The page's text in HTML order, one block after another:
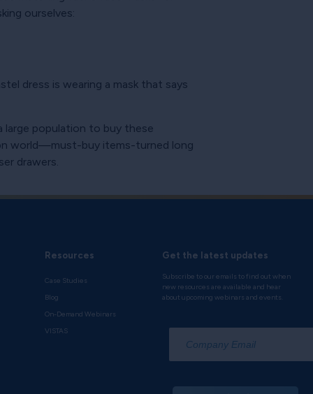
ourselves:
dress is wearing a mask that says
large population to buy these
world—must-buy items-turned long
drawers.
Resources
Case Studies
Blog
On-Demand Webinars
VISTAS
Get the latest updates
Subscribe to our emails to find out when
new resources are available and hear
about upcoming webinars and events.